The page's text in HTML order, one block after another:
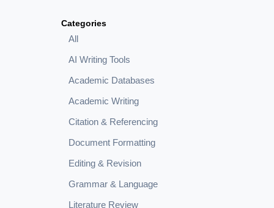
Categories
All
AI Writing Tools
Academic Databases
Academic Writing
Citation & Referencing
Document Formatting
Editing & Revision
Grammar & Language
Literature Review